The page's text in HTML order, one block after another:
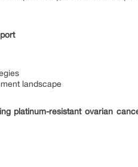
landscape
platinum-resistant ovarian